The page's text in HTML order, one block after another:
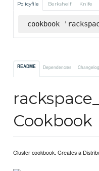
Policyfile Berkshelf Knife
cookbook
README Dependencies Changelog
Cookbook
Gluster cookbook. Creates a